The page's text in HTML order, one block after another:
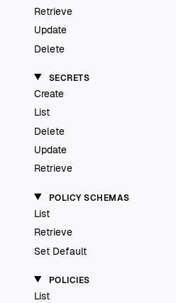
Retrieve
Update
Delete
SECRETS
Create
List
Delete
Update
Retrieve
POLICY SCHEMAS
List
Retrieve
Set Default
POLICIES
List